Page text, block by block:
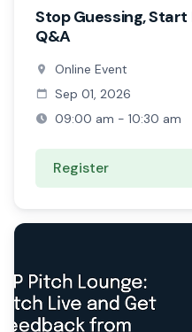
Stop Guessing,
Q&A
Online Event
Sep 01, 2026
09:00 am - 10:30 am
Register